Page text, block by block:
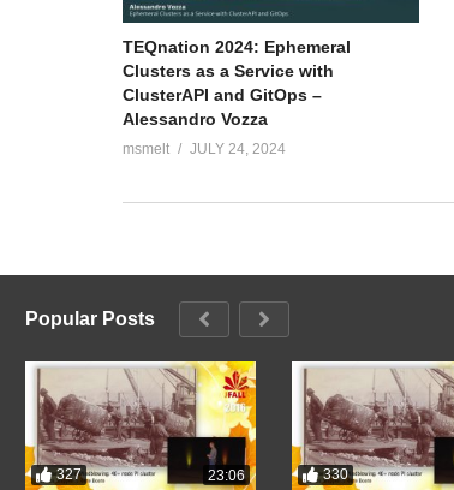
TEQnation 2024: Ephemeral
Clusters as a Service with
ClusterAPI and GitOps –
Alessandro Vozza
msmelt JULY 24, 2024
Popular Posts
327 23:06 330